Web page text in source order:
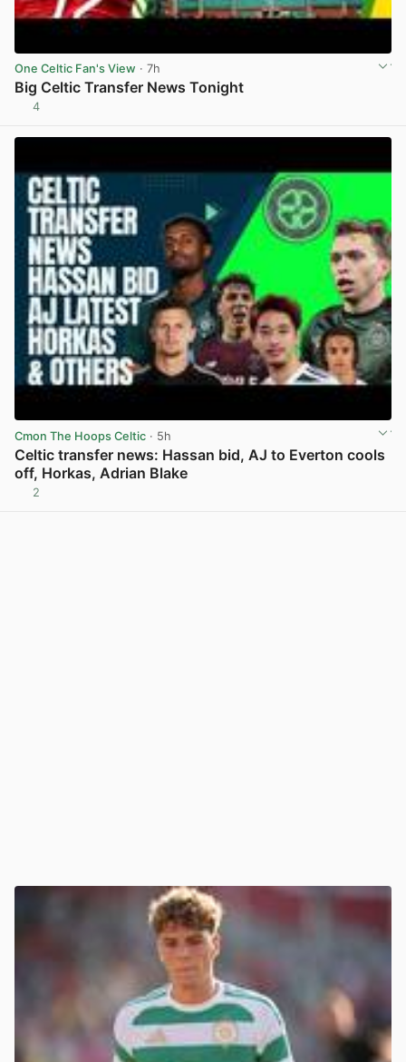
One Celtic Fan's View · 7h
Big Celtic Transfer News Tonight
4
Cmon The Hoops Celtic · 5h
Celtic transfer news: Hassan bid, AJ to Everton cools
off, Horkas, Adrian Blake
2